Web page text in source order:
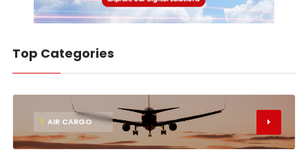
Top Categories
1 AIR CARGO